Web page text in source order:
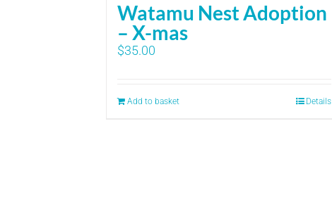
Watamu Nest Adoption
– X-mas
$35.00
Add to basket Details